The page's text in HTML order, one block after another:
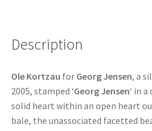
Description
Ole Kortzau for Georg Jensen, a
2005, stamped ‘Georg Jensen‘ in
solid heart within an open heart
bale, the unassociated facetted